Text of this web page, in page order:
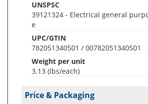
UNSPSC
39121324 - Electrical general
e
UPC/GTIN
782051340501 / 00782051340501
Weight per unit
3.13 (lbs/each)
Price & Packaging